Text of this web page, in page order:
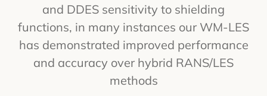
and DDES sensitivity to shielding
functions, in many instances our WM-LES
has demonstrated improved performance
and accuracy over hybrid RANS/LES
methods